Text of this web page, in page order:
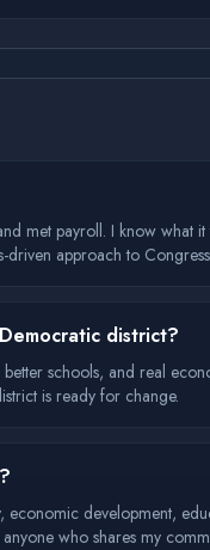
met payroll. I know
driven approach to
district?
schools, and real
is ready for change.
economic development,
who shares my